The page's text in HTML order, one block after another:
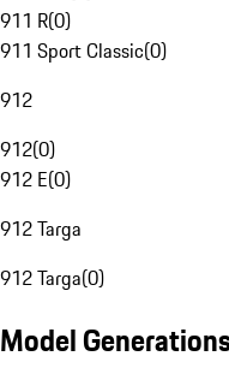
911 R(0)
911 Sport Classic(0)
912
912(0)
912 E(0)
912 Targa
912 Targa(0)
Model